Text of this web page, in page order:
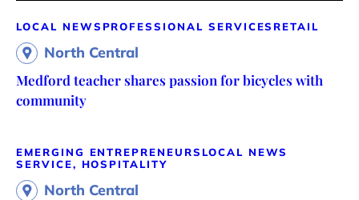
LOCAL NEWS PROFESSIONAL SERVICES RETAIL
North Central
Medford teacher shares passion for bicycles with
community
EMERGING ENTREPRENEURS LOCAL NEWS
SERVICE, HOSPITALITY
North Central